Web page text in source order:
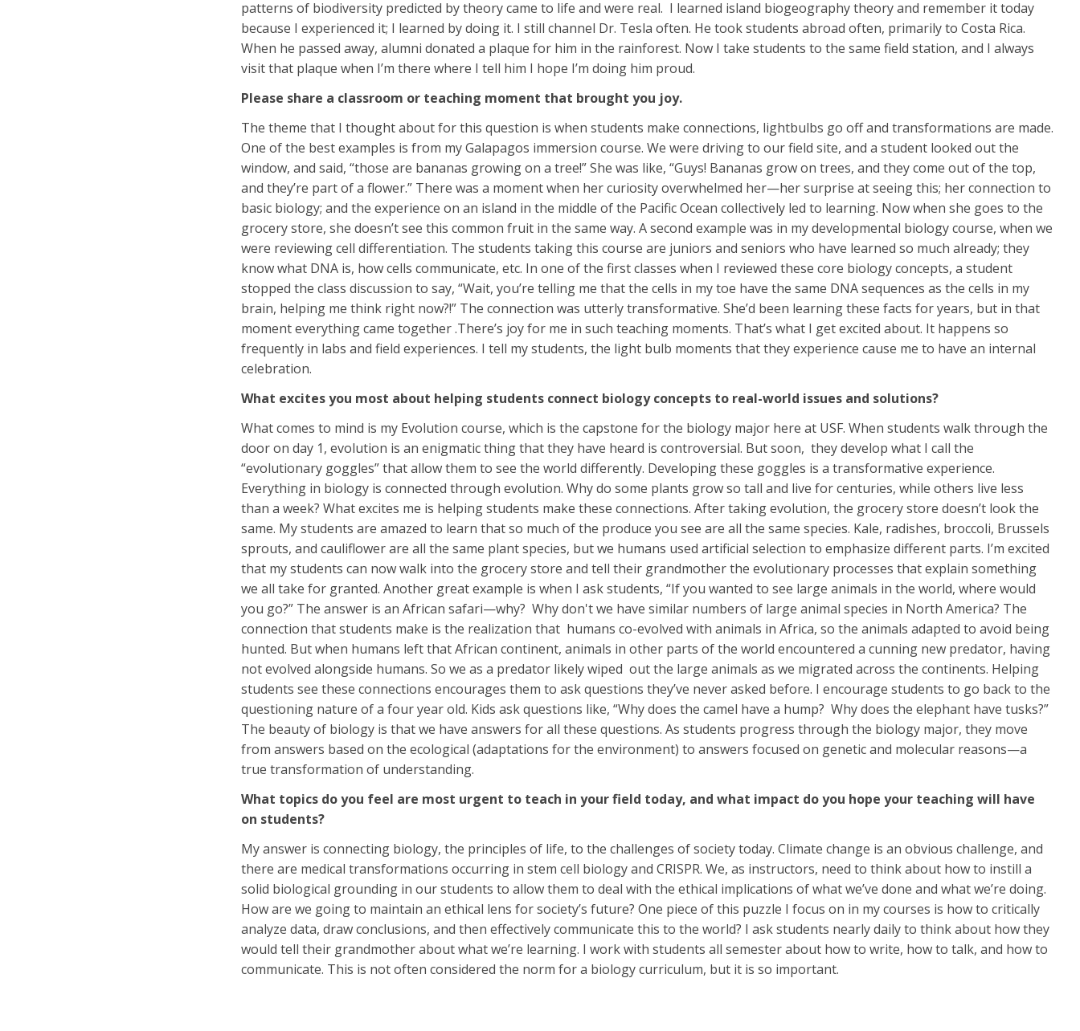
patterns of biodiversity predicted by theory came to life and were real. I learned island biogeography theory and remember it today
because I experienced it; I learned by doing it. I still channel Dr. Tesla often. He took students abroad often, primarily to Costa Rica.
When he passed away, alumni donated a plaque for him in the rainforest. Now I take students to the same field station, and I always
visit that plaque when I’m there where I tell him I hope I’m doing him proud.
Please share a classroom or teaching moment that brought you joy.
The theme that I thought about for this question is when students make connections, lightbulbs go off and transformations are made.
One of the best examples is from my Galapagos immersion course. We were driving to our field site, and a student looked out the
window, and said, “those are bananas growing on a tree!” She was like, “Guys! Bananas grow on trees, and they come out of the top,
and they’re part of a flower.” There was a moment when her curiosity overwhelmed her—her surprise at seeing this; her connection to
basic biology; and the experience on an island in the middle of the Pacific Ocean collectively led to learning. Now when she goes to the
grocery store, she doesn’t see this common fruit in the same way. A second example was in my developmental biology course, when we
were reviewing cell differentiation. The students taking this course are juniors and seniors who have learned so much already; they
know what DNA is, how cells communicate, etc. In one of the first classes when I reviewed these core biology concepts, a student
stopped the class discussion to say, “Wait, you’re telling me that the cells in my toe have the same DNA sequences as the cells in my
brain, helping me think right now?!” The connection was utterly transformative. She’d been learning these facts for years, but in that
moment everything came together .There’s joy for me in such teaching moments. That’s what I get excited about. It happens so
frequently in labs and field experiences. I tell my students, the light bulb moments that they experience cause me to have an internal
celebration.
What excites you most about helping students connect biology concepts to real-world issues and solutions?
What comes to mind is my Evolution course, which is the capstone for the biology major here at USF. When students walk through the
door on day 1, evolution is an enigmatic thing that they have heard is controversial. But soon, they develop what I call the
“evolutionary goggles” that allow them to see the world differently. Developing these goggles is a transformative experience.
Everything in biology is connected through evolution. Why do some plants grow so tall and live for centuries, while others live less
than a week? What excites me is helping students make these connections. After taking evolution, the grocery store doesn’t look the
same. My students are amazed to learn that so much of the produce you see are all the same species. Kale, radishes, broccoli, Brussels
sprouts, and cauliflower are all the same plant species, but we humans used artificial selection to emphasize different parts. I’m excited
that my students can now walk into the grocery store and tell their grandmother the evolutionary processes that explain something
we all take for granted. Another great example is when I ask students, “If you wanted to see large animals in the world, where would
you go?” The answer is an African safari—why? Why don't we have similar numbers of large animal species in North America? The
connection that students make is the realization that humans co-evolved with animals in Africa, so the animals adapted to avoid being
hunted. But when humans left that African continent, animals in other parts of the world encountered a cunning new predator, having
not evolved alongside humans. So we as a predator likely wiped out the large animals as we migrated across the continents. Helping
students see these connections encourages them to ask questions they’ve never asked before. I encourage students to go back to the
questioning nature of a four year old. Kids ask questions like, “Why does the camel have a hump? Why does the elephant have tusks?”
The beauty of biology is that we have answers for all these questions. As students progress through the biology major, they move
from answers based on the ecological (adaptations for the environment) to answers focused on genetic and molecular reasons—a
true transformation of understanding.
What topics do you feel are most urgent to teach in your field today, and what impact do you hope your teaching will have
on students?
My answer is connecting biology, the principles of life, to the challenges of society today. Climate change is an obvious challenge, and
there are medical transformations occurring in stem cell biology and CRISPR. We, as instructors, need to think about how to instill a
solid biological grounding in our students to allow them to deal with the ethical implications of what we’ve done and what we’re doing.
How are we going to maintain an ethical lens for society’s future? One piece of this puzzle I focus on in my courses is how to critically
analyze data, draw conclusions, and then effectively communicate this to the world? I ask students nearly daily to think about how they
would tell their grandmother about what we’re learning. I work with students all semester about how to write, how to talk, and how to
communicate. This is not often considered the norm for a biology curriculum, but it is so important.